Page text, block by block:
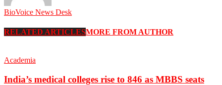
BioVoice News Desk
RELATED ARTICLESMORE FROM AUTHOR
Academia
India’s medical colleges rise to 846 as MBBS seats